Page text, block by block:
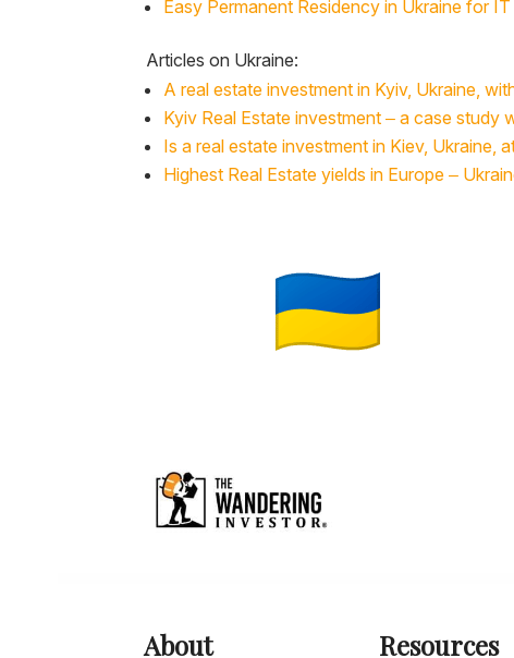
Easy Permanent Residency in Ukraine for
Articles on Ukraine:
A real estate investment in Kyiv, Ukraine,
Kyiv Real Estate investment – a case study
Is a real estate investment in Kiev, Ukraine,
Highest Real Estate yields in Europe –
About Resources